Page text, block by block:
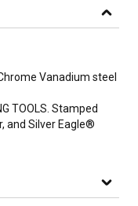
Vanadium steel
TOOLS. Stamped
and Silver Eagle®